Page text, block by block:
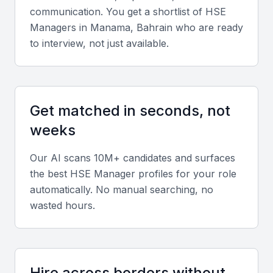
Key Skills to Look For
risk assessment, and compliance with ISO 45001
and environmental management standards.
Certifications
Certifications such as NEBOSH, IOSH, or OSHA are
valuable indicators of professional competence.
Soft skills
Strong communication, leadership, and problem-
communication. You get a shortlist of HSE
Managers in Manama, Bahrain who are ready
to interview, not just available.
Get matched in seconds, not
weeks
Our AI scans 10M+ candidates and surfaces
the best HSE Manager profiles for your role
automatically. No manual searching, no
wasted hours.